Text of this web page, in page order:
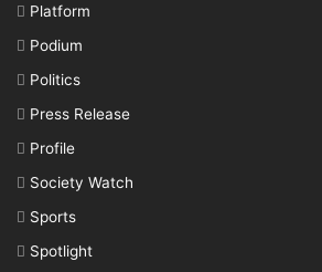
Platform
Podium
Politics
Press Release
Profile
Society Watch
Sports
Spotlight